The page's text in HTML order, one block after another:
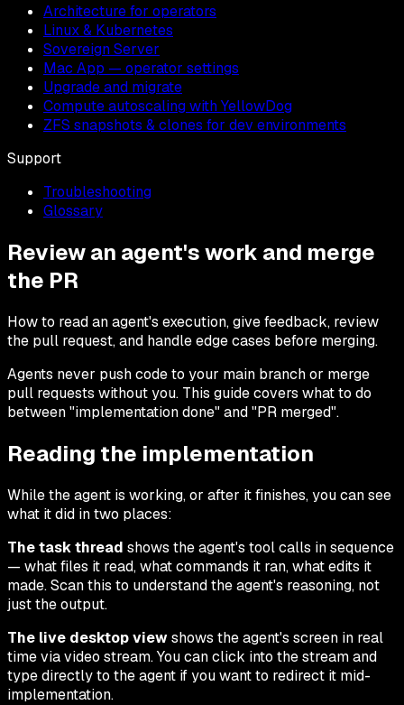
Architecture for operators
Linux & Kubernetes
Sovereign Server
Mac App — operator settings
Upgrade and migrate
Compute autoscaling with YellowDog
ZFS snapshots & clones for dev environments
Support
Troubleshooting
Glossary
Review an agent's work and merge
the PR
How to read an agent's execution, give feedback, review
the pull request, and handle edge cases before merging.
Agents never push code to your main branch or merge
pull requests without you. This guide covers what to do
between "implementation done" and "PR merged".
Reading the implementation
While the agent is working, or after it finishes, you can see
what it did in two places:
The task thread shows the agent's tool calls in sequence
— what files it read, what commands it ran, what edits it
made. Scan this to understand the agent's reasoning, not
just the output.
The live desktop viewshows the agent's screen in real
time via video stream. You can click into the stream and
type directly to the agent if you want to redirect it mid-
implementation.